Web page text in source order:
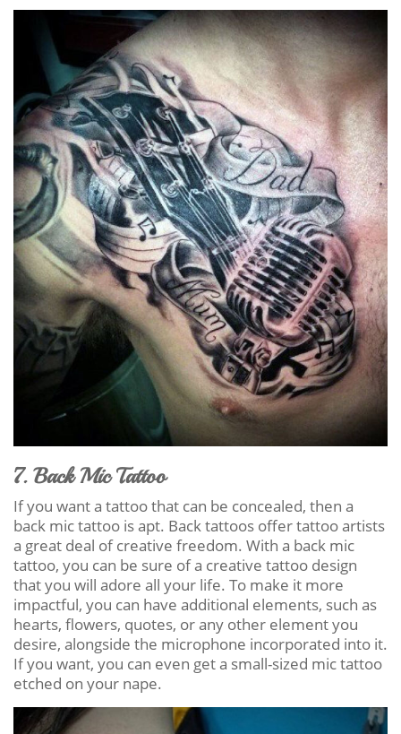
7. Back Mic Tattoo
If you want a tattoo that can be concealed, then a
back mic tattoo is apt. Back tattoos offer tattoo artists
a great deal of creative freedom. With a back mic
tattoo, you can be sure of a creative tattoo design
that you will adore all your life. To make it more
impactful, you can have additional elements, such as
hearts, flowers, quotes, or any other element you
desire, alongside the microphone incorporated into it.
If you want, you can even get a small-sized mic tattoo
etched on your nape.